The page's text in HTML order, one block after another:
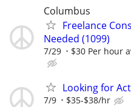
Columbus
Freelance
Needed (1099)
7/29 $30 Per hour
Looking for
7/9 $35-$38/hr